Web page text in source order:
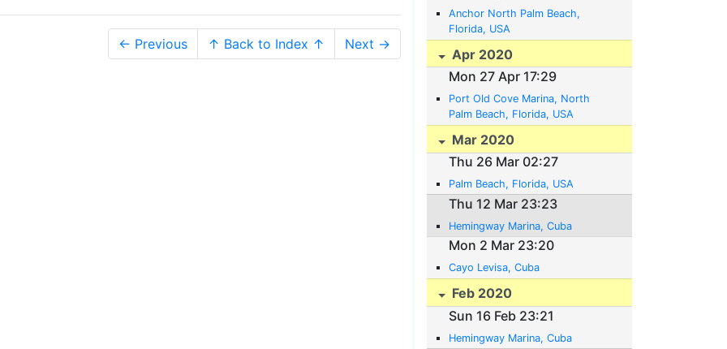
← Previous ↑ Back to Index ↑ Next →
Anchor North Palm Beach,
Florida, USA
Apr 2020
Mon 27 Apr 17:29
Port Old Cove Marina, North
Palm Beach, Florida, USA
Mar 2020
Thu 26 Mar 02:27
Palm Beach, Florida, USA
Thu 12 Mar 23:23
Hemingway Marina, Cuba
Mon 2 Mar 23:20
Cayo Levisa, Cuba
Feb 2020
Sun 16 Feb 23:21
Hemingway Marina, Cuba